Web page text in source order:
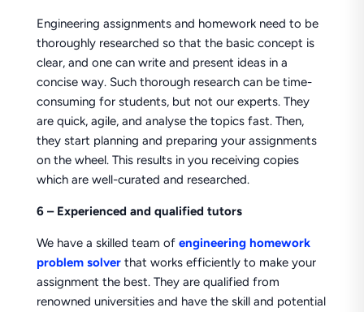
Engineering assignments and homework need to be
thoroughly researched so that the basic concept is
clear, and one can write and present ideas in a
concise way. Such thorough research can be time-
consuming for students, but not our experts. They
are quick, agile, and analyse the topics fast. Then,
they start planning and preparing your assignments
on the wheel. This results in you receiving copies
which are well-curated and researched.
6 – Experienced and qualified tutors
We have a skilled team of engineering homework
problem solver that works efficiently to make your
assignment the best. They are qualified from
renowned universities and have the skill and potential